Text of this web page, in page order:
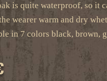
is quite waterproof, so it
wearer warm and dry
in 7 colors black, brown,